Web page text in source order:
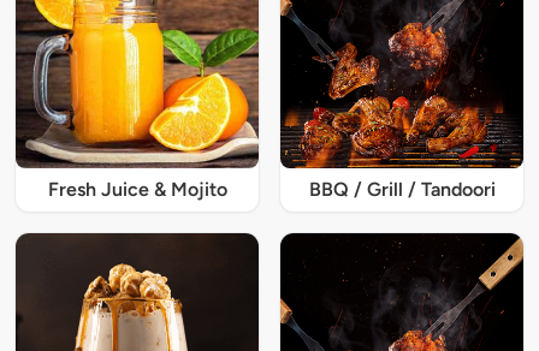
Fresh Juice & Mojito BBQ / Grill / Tandoori